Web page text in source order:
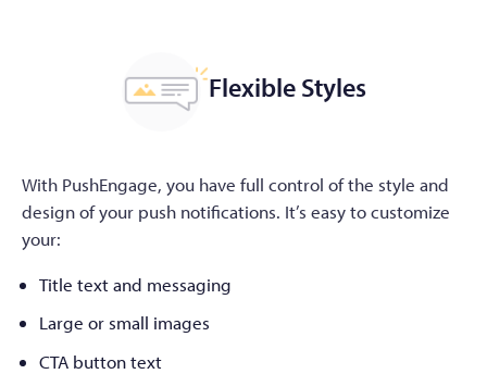
Flexible Styles
With PushEngage, you have full control of the style and
design of your push notifications. It’s easy to customize
your:
Title text and messaging
Large or small images
CTA button text